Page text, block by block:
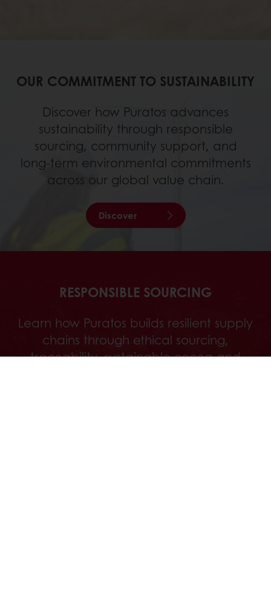
OUR COMMITMENT TO SUSTAINABILITY
Discover how Puratos advances
sustainability through responsible
sourcing, community support, and
long‑term environmental commitments
across our global value chain.
Discover
RESPONSIBLE SOURCING
Learn how Puratos builds resilient supply
chains through ethical sourcing,
traceability, sustainable cocoa and